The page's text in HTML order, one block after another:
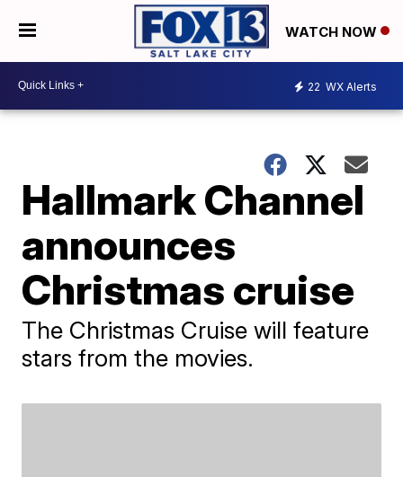
WATCH NOW
22 WX Alerts
Hallmark Channel
announces
Christmas cruise
The Christmas Cruise will feature
stars from the movies.